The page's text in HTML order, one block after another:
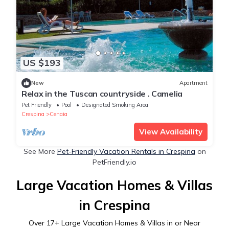
US $193
New Apartment
Relax in the Tuscan countryside . Camelia
Pet Friendly Pool
Designated Smoking Area
Crespina
Cenaia
View Availability
See More Pet-Friendly Vacation Rentals in Crespina on
PetFriendly.io
Large Vacation Homes & Villas
in Crespina
Over 17+ Large Vacation Homes & Villas in or Near